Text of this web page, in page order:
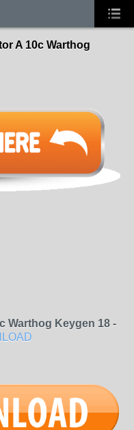
A 10c Warthog
Warthog Keygen 18 -